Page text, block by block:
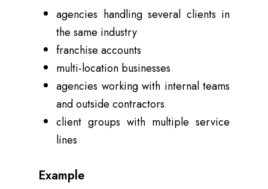
agencies handling several clients in
the same industry
franchise accounts
multi-location businesses
agencies working with internal teams
and outside contractors
client groups with multiple service
lines
Example